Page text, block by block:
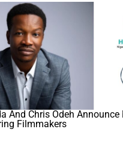
And Chris Odeh
Filmmakers